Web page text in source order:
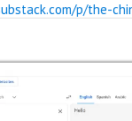
p/the-